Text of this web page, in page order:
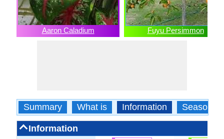
Aaron Caladium Fuyu Persimmon
Summary What is Information Season
Information